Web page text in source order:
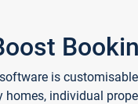
is
homes, individual